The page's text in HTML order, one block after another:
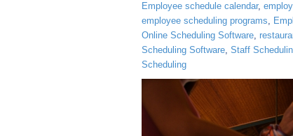
Employee schedule calendar,
employee scheduling programs,
Online Scheduling Software,
Scheduling Software, Staff
Scheduling